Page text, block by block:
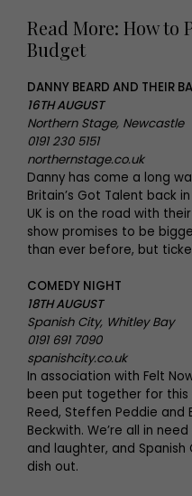
Read More: How to
Budget
DANNY BEARD AND THEIR
16TH AUGUST
Northern Stage, Newcastle
0191 230 5151
northernstage.co.uk
Danny has come a long
Britain’s Got Talent back
UK is on the road with
show promises to be
than ever before, but
COMEDY NIGHT
18TH AUGUST
Spanish City, Whitley Bay
0191 691 7090
spanishcity.co.uk
In association with Felt
been put together for
Reed, Steffen Peddie and
Beckwith. We’re all in
and laughter, and
dish out.